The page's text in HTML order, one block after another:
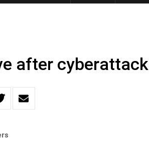
after cyberattack